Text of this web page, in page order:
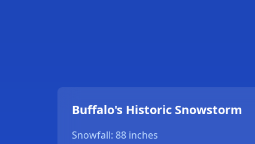
Buffalo's Historic Snowstorm
Snowfall: 88 inches